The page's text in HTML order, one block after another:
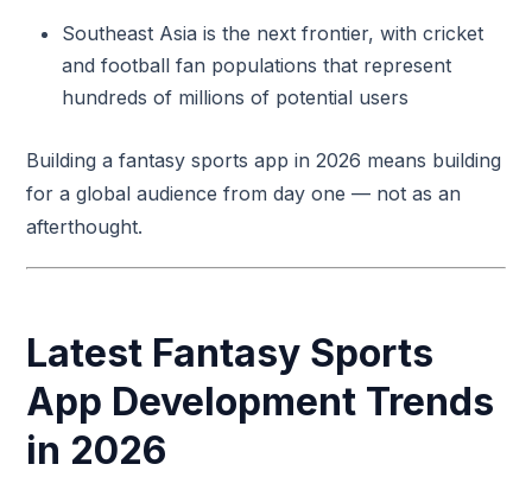
Southeast Asia is the next frontier, with cricket
and football fan populations that represent
hundreds of millions of potential users
Building a fantasy sports app in 2026 means building
for a global audience from day one — not as an
afterthought.
Latest Fantasy Sports
App Development Trends
in 2026